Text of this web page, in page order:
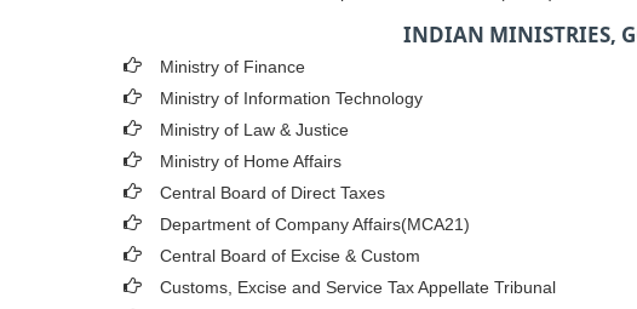
INDIAN MINISTRIES,
Ministry of Finance
Ministry of Information Technology
Ministry of Law & Justice
Ministry of Home Affairs
Central Board of Direct Taxes
Department of Company Affairs(MCA21)
Central Board of Excise & Custom
Customs, Excise and Service Tax Appellate Tribunal